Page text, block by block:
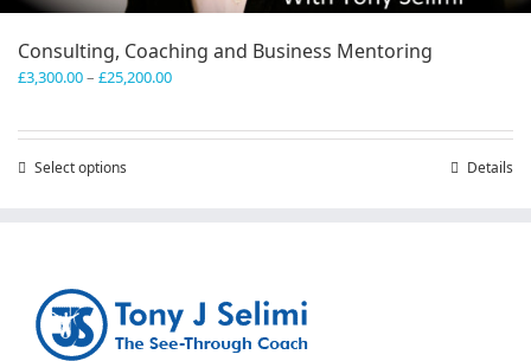
Consulting, Coaching and Business Mentoring
£3,300.00– £25,200.00Price
Select options
options
may
Details